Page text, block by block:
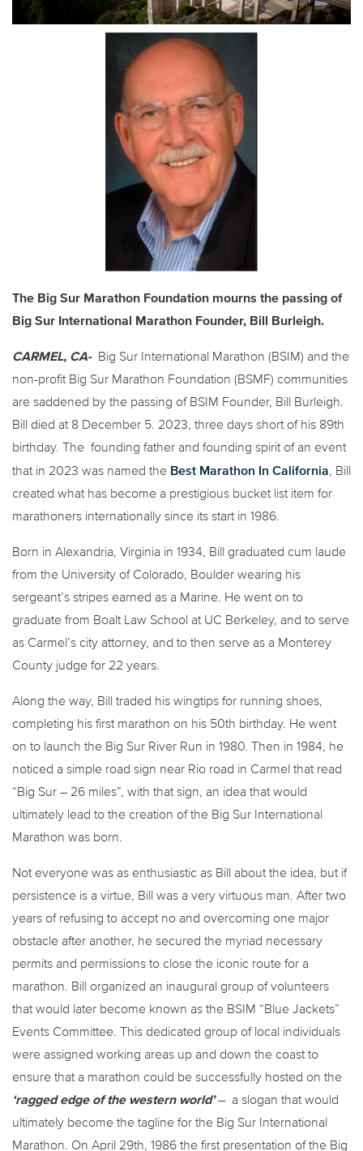
The Big Sur Marathon Foundation mourns the passing of
Big Sur International Marathon Founder, Bill Burleigh.
CARMEL, CA-Big Sur International Marathon (BSIM) and the
non-profit Big Sur Marathon Foundation (BSMF) communities
are saddened by the passing of BSIM Founder, Bill Burleigh.
Bill died at 8 December 5. 2023, three days short of his 89th
birthday. The founding father and founding spirit of an event
that in 2023 was named the Best Marathon In California, Bill
created what has become a prestigious bucket list item for
marathoners internationally since its start in 1986.
Born in Alexandria, Virginia in 1934, Bill graduated cum laude
from the University of Colorado, Boulder wearing his
sergeant’s stripes earned as a Marine. He went on to
graduate from Boalt Law School at UC Berkeley, and to serve
as Carmel’s city attorney, and to then serve as a Monterey
County judge for 22 years.
Along the way, Bill traded his wingtips for running shoes,
completing his first marathon on his 50th birthday. He went
on to launch the Big Sur River Run in 1980. Then in 1984, he
noticed a simple road sign near Rio road in Carmel that read
“Big Sur – 26 miles”, with that sign, an idea that would
ultimately lead to the creation of the Big Sur International
Marathon was born.
Not everyone was as enthusiastic as Bill about the idea, but if
persistence is a virtue, Bill was a very virtuous man. After two
years of refusing to accept no and overcoming one major
obstacle after another, he secured the myriad necessary
permits and permissions to close the iconic route for a
marathon. Bill organized an inaugural group of volunteers
that would later become known as the BSIM “Blue Jackets”
Events Committee. This dedicated group of local individuals
were assigned working areas up and down the coast to
ensure that a marathon could be successfully hosted on the
‘ragged edge of the western world’– a slogan that would
ultimately become the tagline for the Big Sur International
Marathon. On April 29th, 1986 the first presentation of the Big